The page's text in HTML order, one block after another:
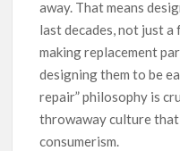
away. That means
last decades, not just a
making replacement
designing them to be
repair” philosophy is
throwaway culture
consumerism.